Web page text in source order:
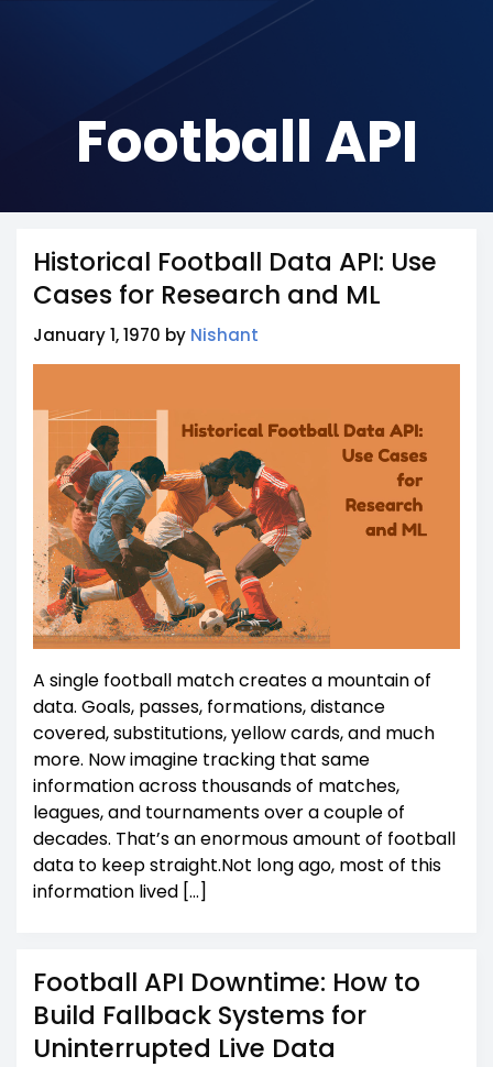
Football API
Historical Football Data API: Use
Cases for Research and ML
January 1, 1970 by Nishant
A single football match creates a mountain of
data. Goals, passes, formations, distance
covered, substitutions, yellow cards, and much
more. Now imagine tracking that same
information across thousands of matches,
leagues, and tournaments over a couple of
decades. That’s an enormous amount of football
data to keep straight.Not long ago, most of this
information lived […]
Football API Downtime: How to
Build Fallback Systems for
Uninterrupted Live Data